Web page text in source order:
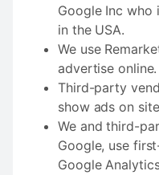
Google Inc who
in the USA.
We use
advertise online.
Third-party
show ads on
We and third-
Google, use
Google